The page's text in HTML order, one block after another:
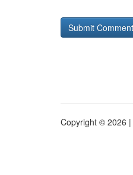
Copyright © 2026 |